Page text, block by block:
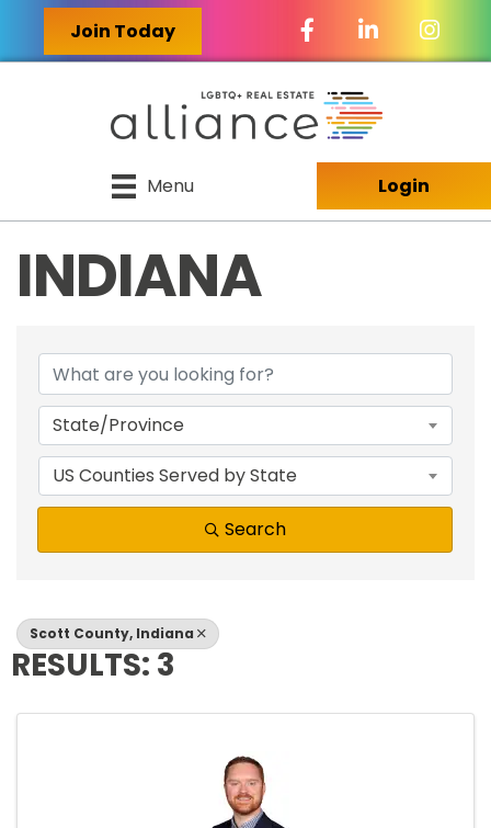
Join Today Facebook Icon
LinkedIn Icon
Menu Login
INDIANA
{DIRECTORY
State/Province
US Counties Served by State
Search
Scott County, Indiana
RESULTS: 3